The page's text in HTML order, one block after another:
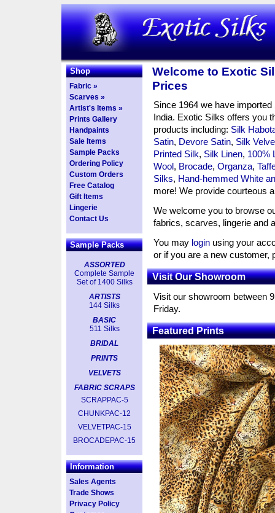
Shop
Fabric »
Scarves »
Artist's Items »
Prints Gallery
Handpaints
Sale Items
Sample Packs
Ordering Policy
Custom Orders
Free Catalog
Gift Items
Lingerie
Contact Us
Sample Packs
ASSORTED
Complete Sample
Set of 1400 Silks
ARTISTS
144 Silks
BASIC
511 Silks
BRIDAL
PRINTS
VELVETS
FABRIC SCRAPS
SCRAPPAC-5
CHUNKPAC-12
VELVETPAC-15
BROCADEPAC-15
Information
Sales Agents
Trade Shows
Privacy Policy
Welcome to Exotic
Prices
Since 1964 we have
India. Exotic Silks offers you
products including: Silk
Satin, Devore Satin, Silk
Printed Silk, Silk Linen, 100%
Wool, Brocade, Organza,
Silks, Hand-hemmed White
more! We provide courteous
We welcome you to browse
fabrics, scarves, lingerie and
You may login using your
or if you are a new customer,
Visit Our Showroom
Visit our showroom between
Friday.
Featured Prints